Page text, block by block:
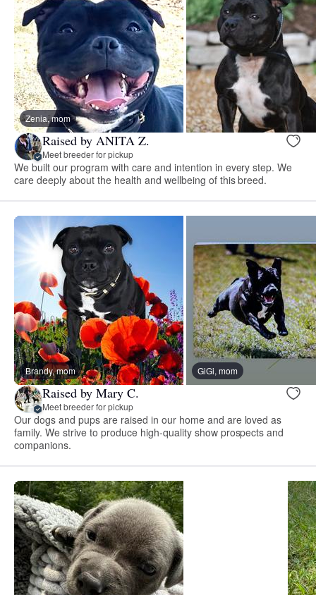
Zenia, mom
Raised by ANITA Z.
Meet breeder for pickup
We built our program with care and intention in every step. We
care deeply about the health and wellbeing of this breed.
Brandy, mom GiGi, mom
Raised by Mary C.
Meet breeder for pickup
Our dogs and pups are raised in our home and are loved as
family. We strive to produce high-quality show prospects and
companions.